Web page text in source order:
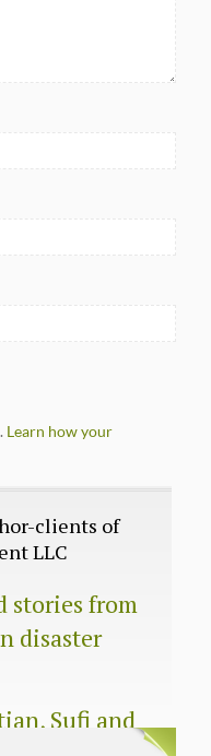
Learn how your
clients of
LLC
stories from
disaster
Sufi and